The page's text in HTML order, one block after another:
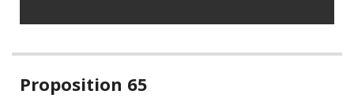
Related
Proposition 65